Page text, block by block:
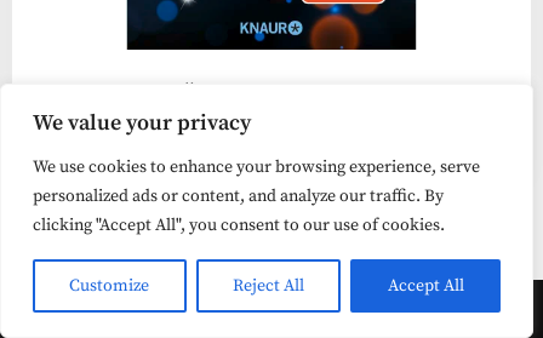
We value your privacy
We use cookies to enhance your browsing experience, serve
personalized ads or content, and analyze our traffic. By
clicking "Accept All", you consent to our use of cookies.
Customize Reject All Accept All
„Light It Up“ bietet viel Lesespaß
Copyright © 2026 lesehungrig .Powered byPressBook Masonry Blogs